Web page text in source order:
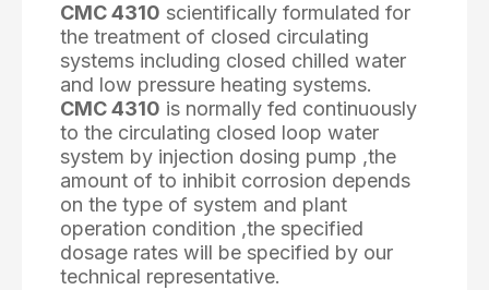
CMC 4310 scientifically formulated for
the treatment of closed circulating
systems including closed chilled water
and low pressure heating systems.
CMC 4310 is normally fed continuously
to the circulating closed loop water
system by injection dosing pump ,the
amount of to inhibit corrosion depends
on the type of system and plant
operation condition ,the specified
dosage rates will be specified by our
technical representative.